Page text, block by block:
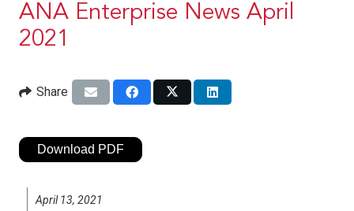
ANA Enterprise News April
2021
Share
Download PDF
April 13, 2021